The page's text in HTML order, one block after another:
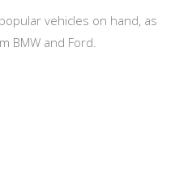
vehicles on hand, as
BMW and Ford.